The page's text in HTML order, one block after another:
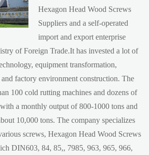
Hexagon Head Wood Screws
Suppliers and a self-operated
import and export enterprise
of Foreign Trade.It has invested a lot of
equipment transformation,
factory environment construction. The
100 cold rutting machines and dozens of
a monthly output of 800-1000 tons and
10,000 tons. The company specializes
screws, Hexagon Head Wood Screws
DIN603, 84, 85,, 7985, 963, 965, 966,